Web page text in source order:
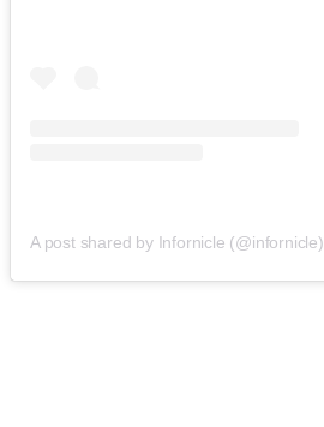
A post shared by Infornicle (@infornicle)